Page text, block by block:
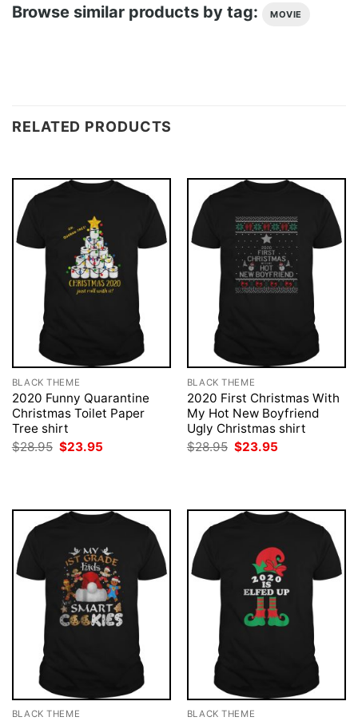
Browse similar products by tag: MOVIE
RELATED PRODUCTS
BLACK THEME
2020 Funny Quarantine
Christmas Toilet Paper
Tree shirt
$28.95 Original
$23.95
BLACK THEME
2020 First Christmas With
My Hot New Boyfriend
Ugly Christmas shirt
$28.95 Original
$23.95
BLACK THEME BLACK THEME